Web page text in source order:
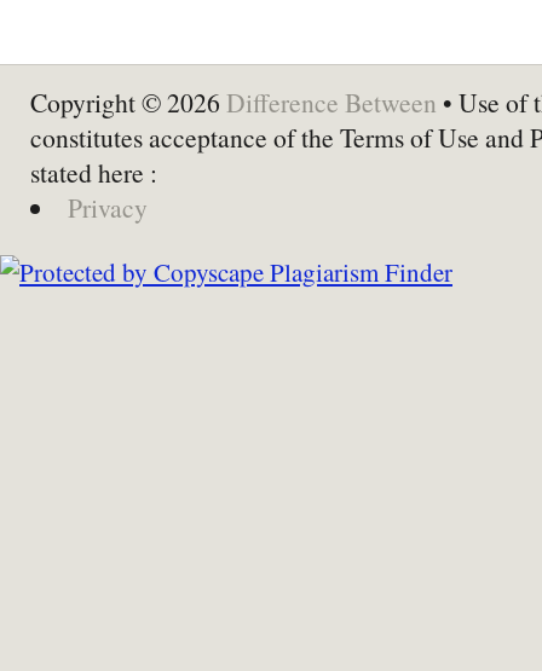
Copyright © 2026 Difference Between • Use of
constitutes acceptance of the Terms of Use and
stated here :
Privacy